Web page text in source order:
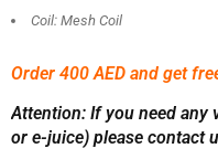
Coil: Mesh Coil
Order 400 AED and get
Attention: If you need any
or e-juice) please contact